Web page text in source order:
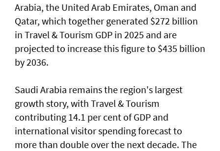
Arabia, the United Arab Emirates, Oman and
Qatar, which together generated $272 billion
in Travel & Tourism GDP in 2025 and are
projected to increase this figure to $435 billion
by 2036.
Saudi Arabia remains the region's largest
growth story, with Travel & Tourism
contributing 14.1 per cent of GDP and
international visitor spending forecast to
more than double over the next decade. The